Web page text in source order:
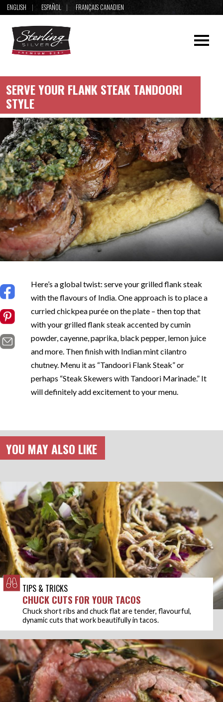
ENGLISH ESPAÑOL FRANÇAIS CANADIEN
SERVE YOUR FLANK STEAK TANDOORI
STYLE
Here’s a global twist: serve your grilled flank steak
with the flavours of India. One approach is to place a
curried chickpea purée on the plate – then top that
with your grilled flank steak accented by cumin
powder, cayenne, paprika, black pepper, lemon juice
and more. Then finish with Indian mint cilantro
chutney. Menu it as “Tandoori Flank Steak” or
perhaps “Steak Skewers with Tandoori Marinade.” It
will definitely add excitement to your menu.
YOU MAY ALSO LIKE
TIPS & TRICKS
CHUCK CUTS FOR YOUR TACOS
Chuck short ribs and chuck flat are tender, flavourful,
dynamic cuts that work beautifully in tacos.